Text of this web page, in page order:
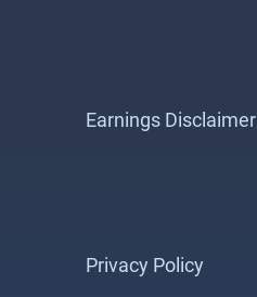
Earnings Disclaimer
Privacy Policy